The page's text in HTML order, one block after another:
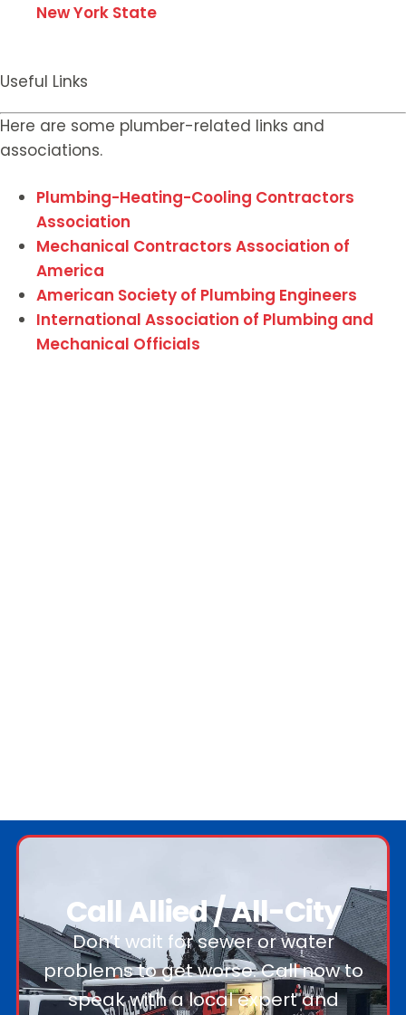
New York State
Useful Links
Here are some plumber-related links and
associations.
Plumbing-Heating-Cooling Contractors
Association
Mechanical Contractors Association of
America
American Society of Plumbing Engineers
International Association of Plumbing and
Mechanical Officials
Call Allied / All-City
Don’t wait for sewer or water
problems to get worse. Call now to
speak with a local expert and